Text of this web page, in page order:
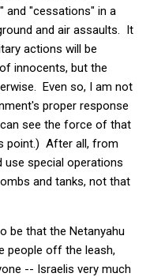
and "cessations" in a
and air assaults. It
actions will be
innocents, but the
Even so, I am not
proper response
see the force of that
point.) After all, from
use special operations
and tanks, not that
be that the Netanyahu
people off the leash,
-- Israelis very much